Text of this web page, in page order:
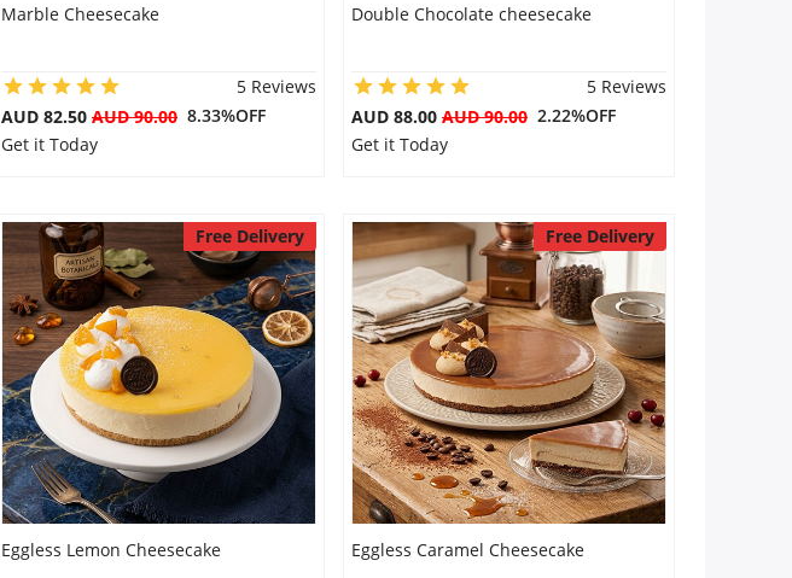
Marble Cheesecake
5 Reviews
AUD 82.50 AUD 90.008.33%OFF
Get it Today
Double Chocolate cheesecake
5 Reviews
AUD 88.00 AUD 90.002.22%OFF
Get it Today
Free Delivery
Eggless Lemon Cheesecake
Free Delivery
Eggless Caramel Cheesecake